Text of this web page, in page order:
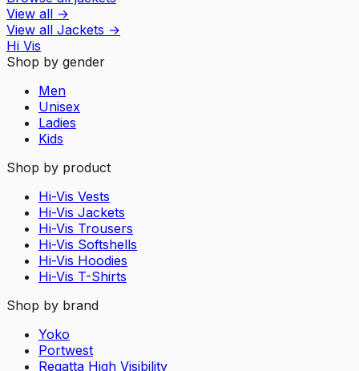
View all →
View all Jackets →
Hi Vis
Shop by gender
Men
Unisex
Ladies
Kids
Shop by product
Hi-Vis Vests
Hi-Vis Jackets
Hi-Vis Trousers
Hi-Vis Softshells
Hi-Vis Hoodies
Hi-Vis T-Shirts
Shop by brand
Yoko
Portwest
Regatta High Visibility